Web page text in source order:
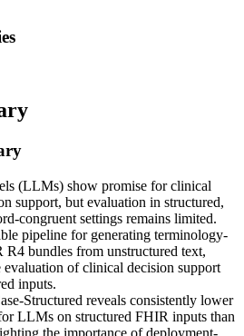
(LLMs) show promise for clinical
support, but evaluation in structured,
congruent settings remains limited.
pipeline for generating terminology-
bundles from unstructured text,
of clinical decision support
inputs.
Structured reveals consistently lower
LLMs on structured FHIR inputs than
the importance of deployment-